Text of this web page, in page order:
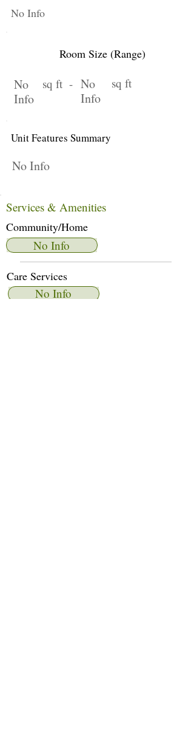
No Info
Room Size (Range)
No
Info
sq ft - No
Info
sq ft
Unit Features Summary
No Info
Services & Amenities
Community/Home
No Info
Care Services
No Info